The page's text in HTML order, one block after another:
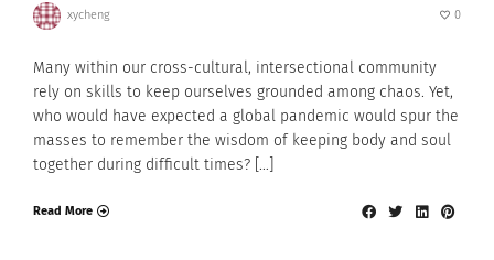
xycheng 0
Many within our cross-cultural, intersectional community
rely on skills to keep ourselves grounded among chaos. Yet,
who would have expected a global pandemic would spur the
masses to remember the wisdom of keeping body and soul
together during difficult times? […]
Read More